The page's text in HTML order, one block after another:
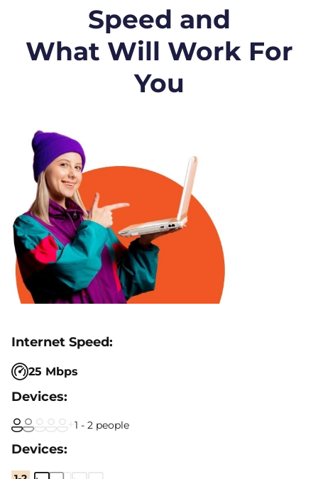
Speed and
What Will Work For
You
25 Mbps
1 - 2 people